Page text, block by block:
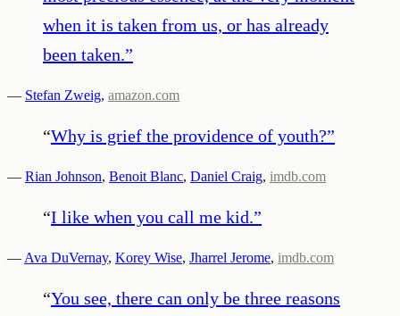
when it is taken from us, or has already
been taken.”
— Stefan Zweig, amazon.com
“Why is grief the providence of youth?”
— Rian Johnson, Benoit Blanc, Daniel Craig, imdb.com
“I like when you call me kid.”
— Ava DuVernay, Korey Wise, Jharrel Jerome, imdb.com
“You see, there can only be three reasons